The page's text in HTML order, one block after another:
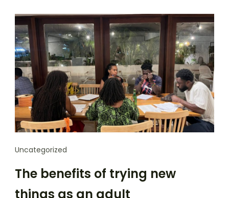
Uncategorized
The benefits of trying new
things as an adult